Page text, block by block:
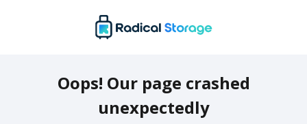
Oops! Our page crashed
unexpectedly